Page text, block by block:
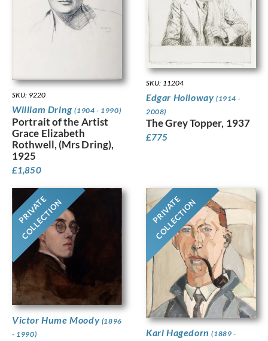
SKU: 9220
William Dring(1904 - 1990)
Portrait of the Artist
Grace Elizabeth
Rothwell, (Mrs Dring),
1925
£1,850
SKU: 11204
Edgar Holloway (1914 -
2008)
The Grey Topper, 1937
£775
PRIVATE
COLLECTION
Victor Hume Moody (1896
- 1990)
PRIVATE
COLLECTION
Karl Hagedorn(1889 -